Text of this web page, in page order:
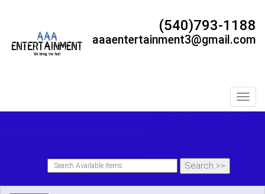
(540)793-1188
aaaentertainment3@gmail.com